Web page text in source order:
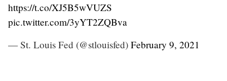
https://t.co/XJ5B5wVUZS
pic.twitter.com/3yYT2ZQBva
— St. Louis Fed (@stlouisfed) February 9, 2021